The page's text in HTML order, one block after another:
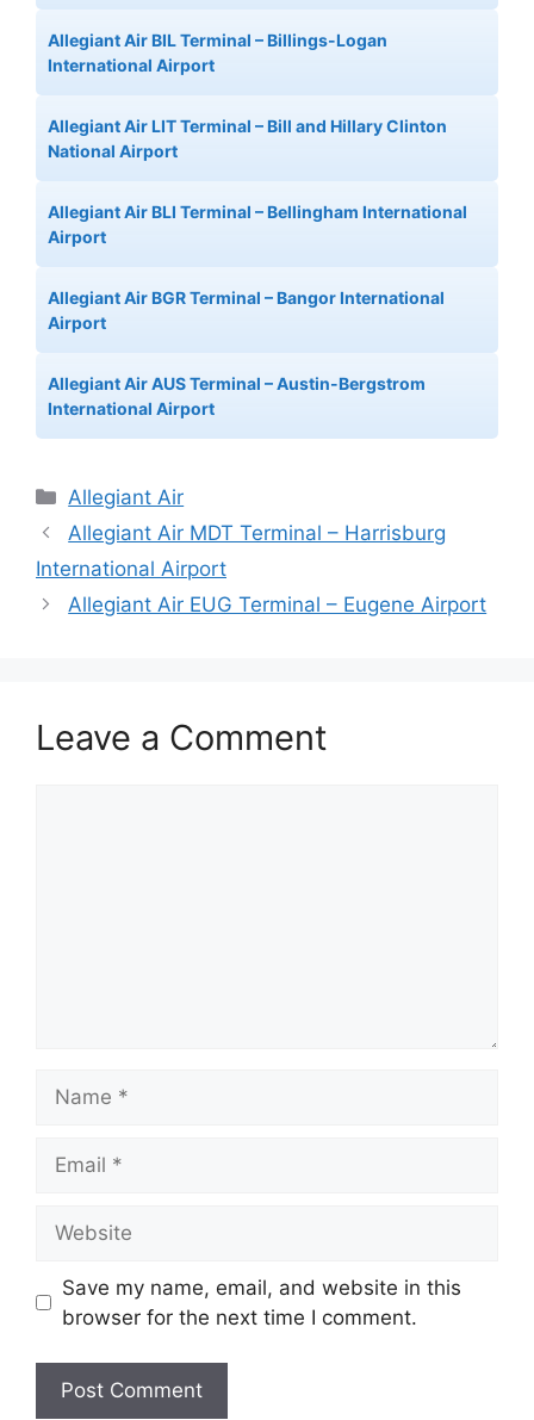
Allegiant Air BIL Terminal – Billings-Logan
International Airport
Allegiant Air LIT Terminal – Bill and Hillary Clinton
National Airport
Allegiant Air BLI Terminal – Bellingham International
Airport
Allegiant Air BGR Terminal – Bangor International
Airport
Allegiant Air AUS Terminal – Austin-Bergstrom
International Airport
Categories
Allegiant Air
Allegiant Air MDT Terminal – Harrisburg
International Airport
Allegiant Air EUG Terminal – Eugene Airport
Leave a Comment
Save my name, email, and website in this
browser for the next time I comment.